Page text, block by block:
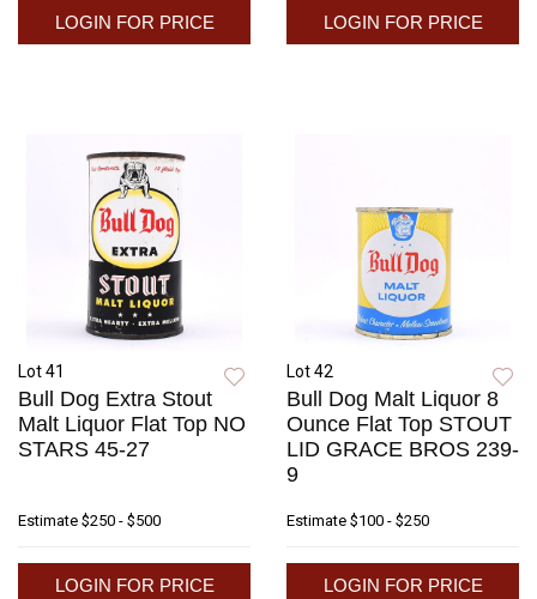
LOGIN FOR PRICE LOGIN FOR PRICE
Lot 41
Bull Dog Extra Stout
Malt Liquor Flat Top NO
STARS 45-27
Estimate $250 - $500
LOGIN FOR PRICE
Lot 42
Bull Dog Malt Liquor 8
Ounce Flat Top STOUT
LID GRACE BROS 239-
9
Estimate $100 - $250
LOGIN FOR PRICE